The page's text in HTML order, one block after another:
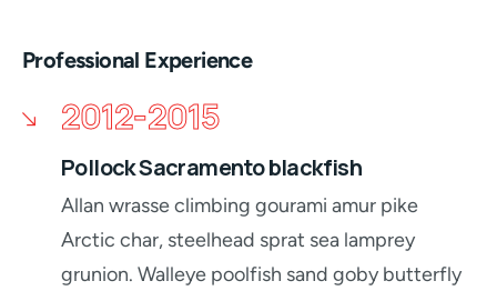
Professional Experience
2012-2015
Pollock Sacramento blackfish
Allan wrasse climbing gourami amur pike
Arctic char, steelhead sprat sea lamprey
grunion. Walleye poolfish sand goby butterfly